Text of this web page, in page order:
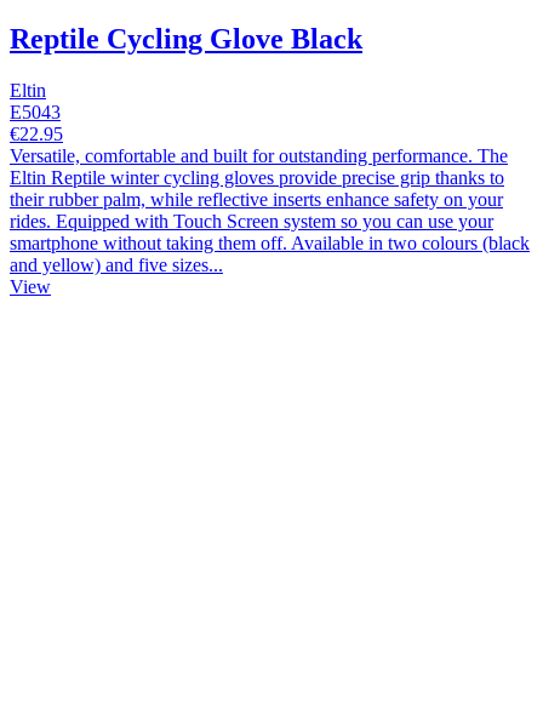
Reptile Cycling Glove Black
Eltin
E5043
€22.95
Versatile, comfortable and built for outstanding performance. The
Eltin Reptile winter cycling gloves provide precise grip thanks to
their rubber palm, while reflective inserts enhance safety on your
rides. Equipped with Touch Screen system so you can use your
smartphone without taking them off. Available in two colours (black
and yellow) and five sizes...
View